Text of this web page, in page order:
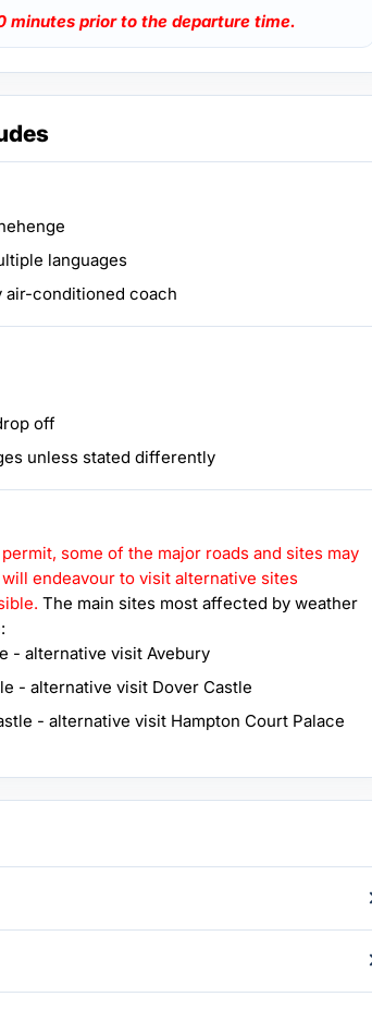
minutes prior to the departure time.
languages
air-conditioned coach
off
unless stated differently
some of the major roads and sites may
endeavour to visit alternative sites
The main sites most affected by weather
- alternative visit Avebury
- alternative visit Dover Castle
- alternative visit Hampton Court Palace